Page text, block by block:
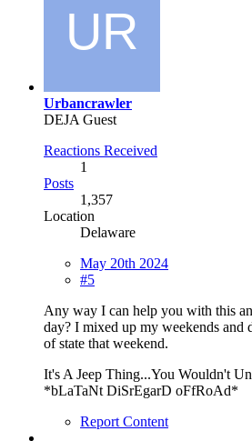
Urbancrawler
DEJA Guest
Reactions Received
1
Posts
1,357
Location
Delaware
May 20th 2024
#5
Any way I can help you with this
day? I mixed up my weekends and
of state that weekend.
It's A Jeep Thing...You Wouldn't
*bLaTaNt DiSrEgarD oFfRoAd*
Report Content